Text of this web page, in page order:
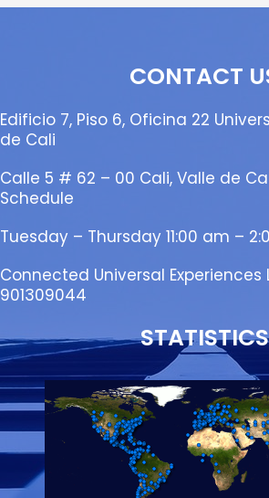
CONTACT
Edificio 7, Piso 6, Oficina 22
de Cali
Calle 5 # 62 – 00 Cali, Valle de
Schedule
Tuesday – Thursday 11:00 am –
Connected Universal Experiences
901309044
STATISTICS